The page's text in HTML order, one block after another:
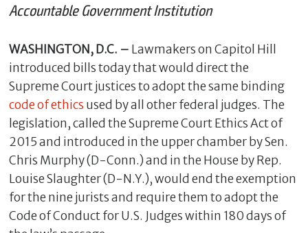
Accountable Government Institution
WASHINGTON, D.C. – Lawmakers on Capitol Hill
introduced bills today that would direct the
Supreme Court justices to adopt the same binding
code of ethics used by all other federal judges. The
legislation, called the Supreme Court Ethics Act of
2015 and introduced in the upper chamber by Sen.
Chris Murphy (D-Conn.) and in the House by Rep.
Louise Slaughter (D-N.Y.), would end the exemption
for the nine jurists and require them to adopt the
Code of Conduct for U.S. Judges within 180 days of
C
o